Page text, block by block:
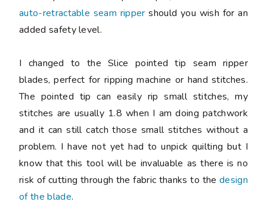
auto-retractable seam ripper should you wish for an
added safety level.
I changed to the Slice pointed tip seam ripper
blades, perfect for ripping machine or hand stitches.
The pointed tip can easily rip small stitches, my
stitches are usually 1.8 when I am doing patchwork
and it can still catch those small stitches without a
problem. I have not yet had to unpick quilting but I
know that this tool will be invaluable as there is no
risk of cutting through the fabric thanks to thedesign
of the blade.